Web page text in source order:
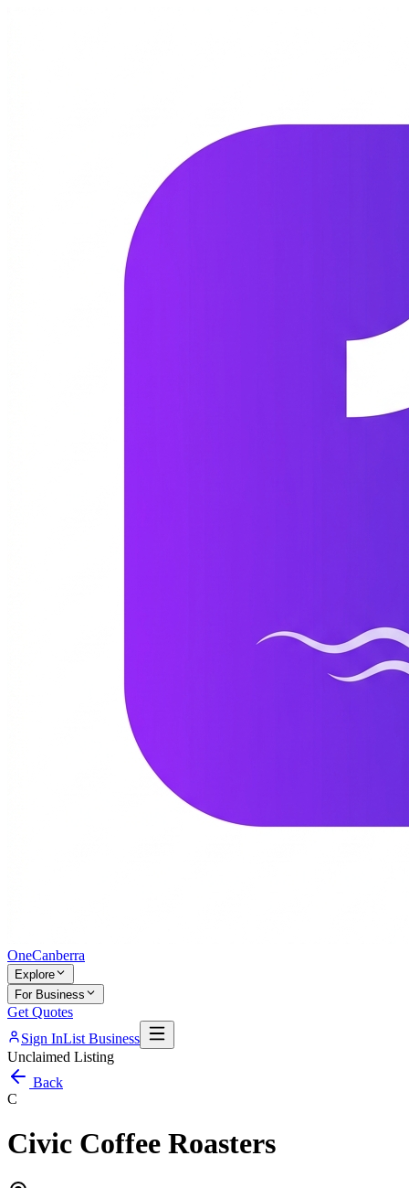
OneCanberra
Explore
For Business
Get Quotes
Sign InList Business
Unclaimed Listing
Back
C
Civic Coffee Roasters